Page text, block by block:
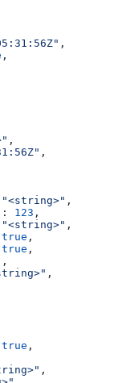
,
,
,
,
"<string>" ,
: 123 ,
"<string>" ,
true ,
true ,
,
,
true ,
,